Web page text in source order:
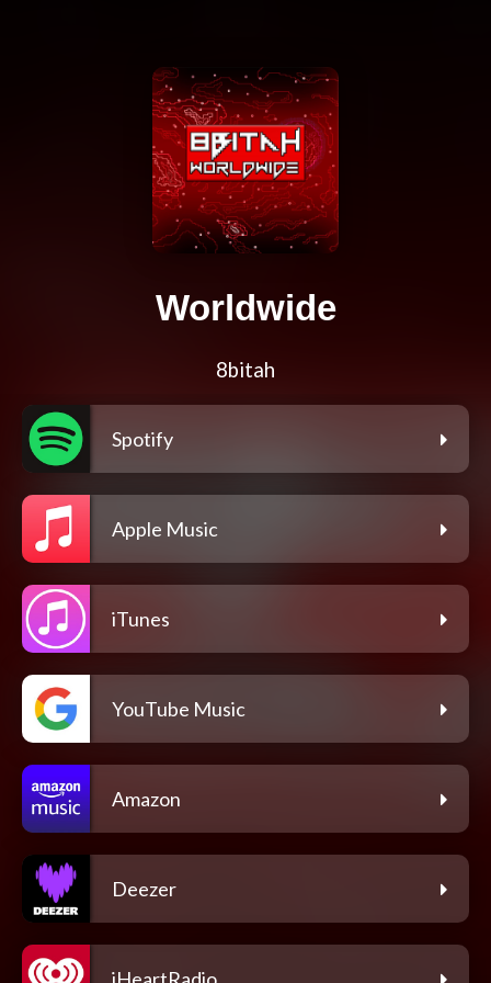
Worldwide
8bitah
Spotify
Apple Music
iTunes
YouTube Music
Amazon
Deezer